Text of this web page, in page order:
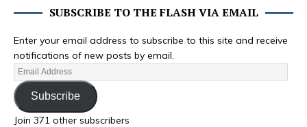
SUBSCRIBE TO THE FLASH VIA EMAIL
Enter your email address to subscribe to this site and receive
notifications of new posts by email.
Subscribe
Join 371 other subscribers